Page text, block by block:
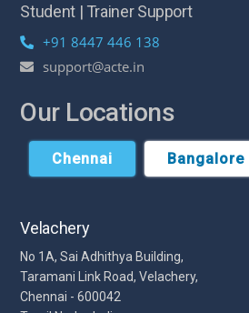
Student | Trainer Support
+91 8447 446 138
support@acte.in
Our Locations
Chennai Bangalore
Velachery
No 1A, Sai Adhithya Building,
Taramani Link Road, Velachery,
Chennai - 600042